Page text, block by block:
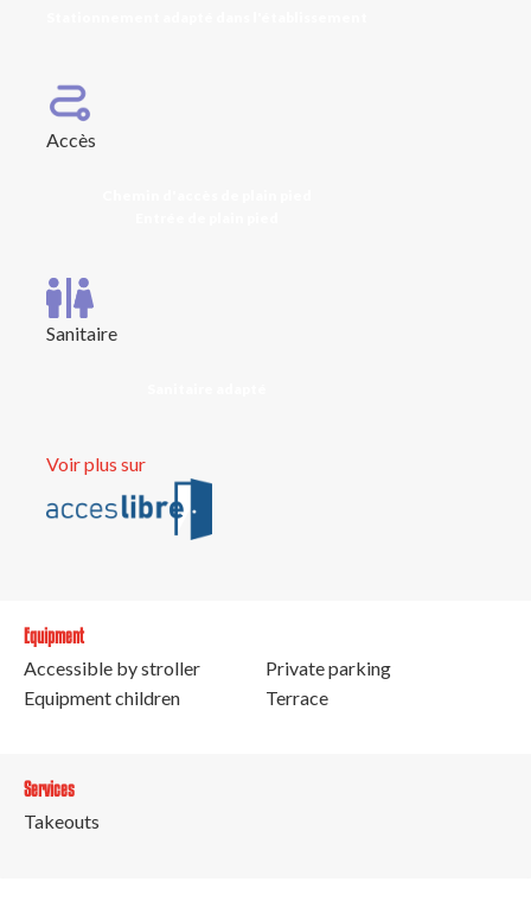
Accès
Sanitaire
Voir plus sur
Equipment
Accessible by stroller
Equipment children
Private parking
Terrace
Services
Takeouts